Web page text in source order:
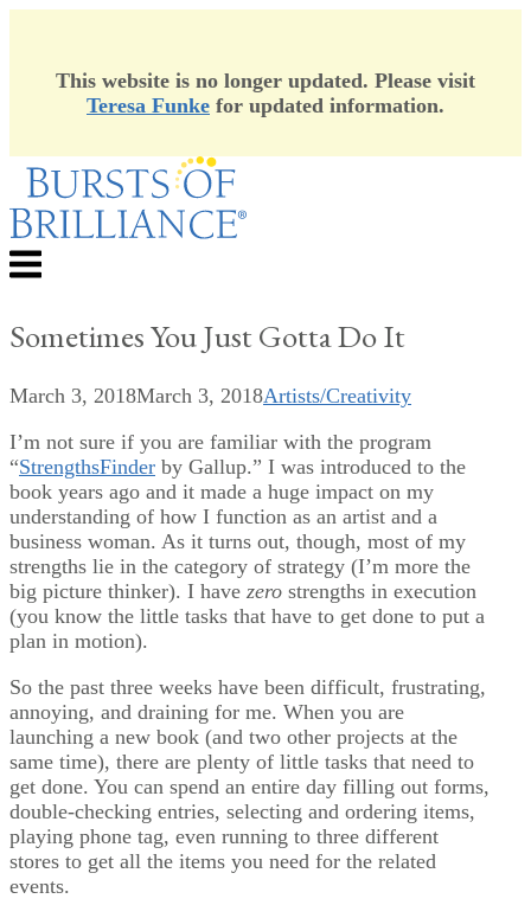
This website is no longer updated. Please visit
Teresa Funke for updated information.
Skip
content
Menu
Sometimes You Just Gotta Do It
March 3, 2018March 3, 2018Artists/Creativity
I’m not sure if you are familiar with the program
“StrengthsFinder by Gallup.” I was introduced to the
book years ago and it made a huge impact on my
understanding of how I function as an artist and a
business woman. As it turns out, though, most of my
strengths lie in the category of strategy (I’m more the
big picture thinker). I have zero strengths in execution
(you know the little tasks that have to get done to put a
plan in motion).
So the past three weeks have been difficult, frustrating,
annoying, and draining for me. When you are
launching a new book (and two other projects at the
same time), there are plenty of little tasks that need to
get done. You can spend an entire day filling out forms,
double-checking entries, selecting and ordering items,
playing phone tag, even running to three different
stores to get all the items you need for the related
events.